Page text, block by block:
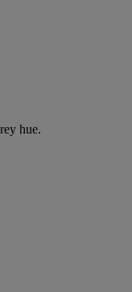
hue.